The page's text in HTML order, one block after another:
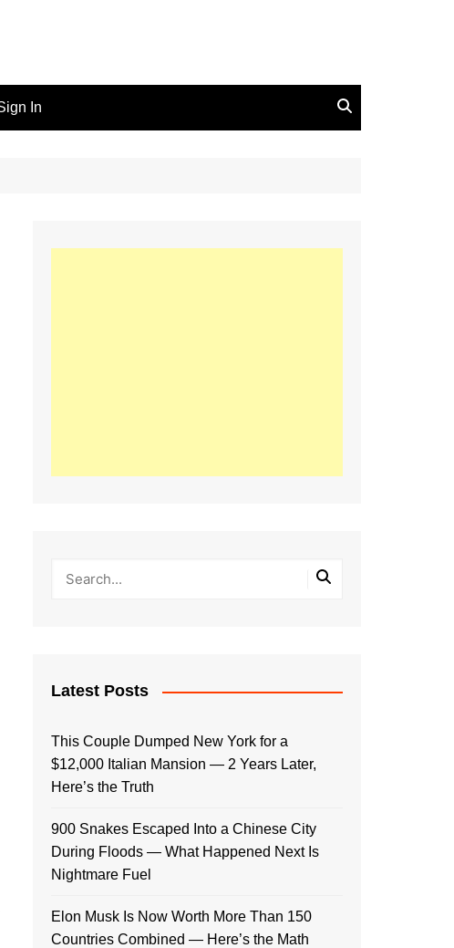
In
Latest Posts
This Couple Dumped New York for a
$12,000 Italian Mansion — 2 Years Later,
Here’s the Truth
900 Snakes Escaped Into a Chinese City
During Floods — What Happened Next Is
Nightmare Fuel
Elon Musk Is Now Worth More Than 150
Countries Combined — Here’s the Math